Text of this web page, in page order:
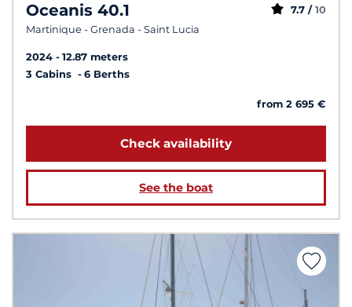
Oceanis 40.1
Martinique - Grenada - Saint Lucia
7.7 / 10
2024
12.87 meters
3 Cabins
6 Berths
from 2 695 €
Check availability
See the boat